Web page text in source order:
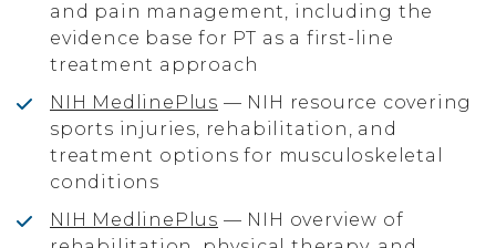
and pain management, including the
evidence base for PT as a first-line
treatment approach
NIH MedlinePlus — NIH resource covering
sports injuries, rehabilitation, and
treatment options for musculoskeletal
conditions
NIH MedlinePlus — NIH overview of